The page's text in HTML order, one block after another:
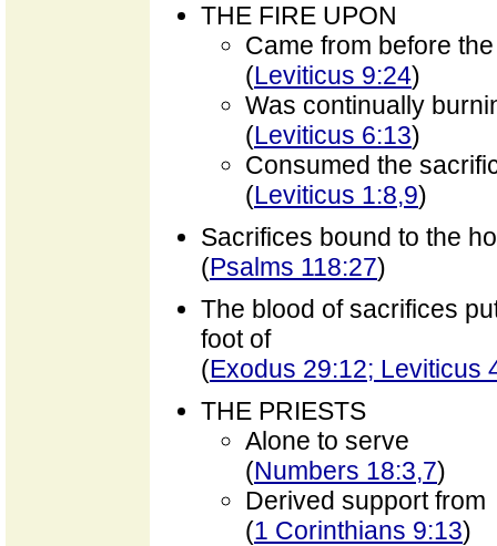
THE FIRE UPON
Came from before
(Leviticus 9:24)
Was continually
(Leviticus 6:13)
Consumed the
(Leviticus 1:8,9)
Sacrifices bound to the
(Psalms 118:27)
The blood of sacrifices
foot of
(Exodus 29:12; Leviticus
THE PRIESTS
Alone to serve
(Numbers 18:3,7)
Derived support from
(1 Corinthians 9:13)